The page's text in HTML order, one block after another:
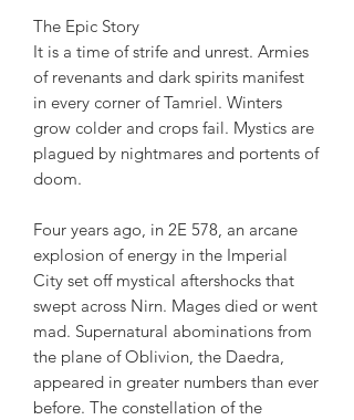
The Epic Story
It is a time of strife and unrest. Armies
of revenants and dark spirits manifest
in every corner of Tamriel. Winters
grow colder and crops fail. Mystics are
plagued by nightmares and portents of
doom.
Four years ago, in 2E 578, an arcane
explosion of energy in the Imperial
City set off mystical aftershocks that
swept across Nirn. Mages died or went
mad. Supernatural abominations from
the plane of Oblivion, the Daedra,
appeared in greater numbers than ever
before. The constellation of the